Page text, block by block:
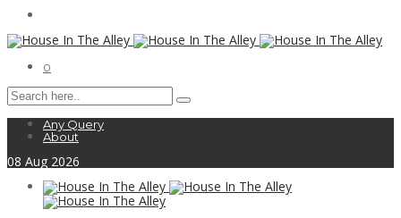
0
Any Query
About
08 Aug 2026